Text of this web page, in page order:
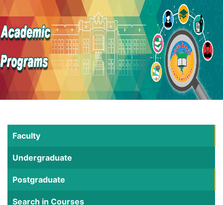
Faculty
Undergraduate
Postgraduate
Search in Courses